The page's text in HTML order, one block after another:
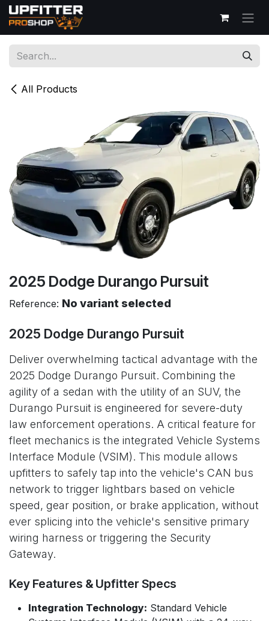
Skip to Content
All Products
2025 Dodge Durango Pursuit
Reference: No variant selected
2025 Dodge Durango Pursuit
Deliver overwhelming tactical advantage with the
2025 Dodge Durango Pursuit. Combining the
agility of a sedan with the utility of an SUV, the
Durango Pursuit is engineered for severe-duty
law enforcement operations. A critical feature for
fleet mechanics is the integrated Vehicle Systems
Interface Module (VSIM). This module allows
upfitters to safely tap into the vehicle's CAN bus
network to trigger lightbars based on vehicle
speed, gear position, or brake application, without
ever splicing into the vehicle's sensitive primary
wiring harness or triggering the Security
Gateway.
Key Features & Upfitter Specs
Integration Technology: Standard Vehicle